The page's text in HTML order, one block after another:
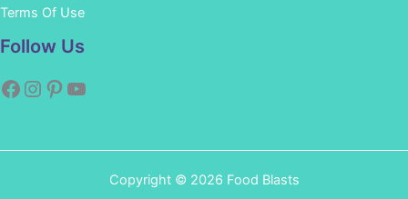
Terms Of Use
Follow Us
Copyright © 2026 Food Blasts